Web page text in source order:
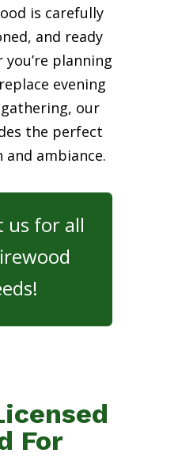
is carefully
and ready
planning
evening
our
the perfect
ambiance.
us for all
For